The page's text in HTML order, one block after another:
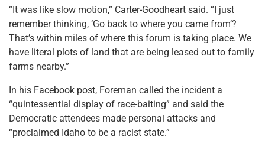
“It was like slow motion,” Carter-Goodheart said. “I just
remember thinking, ‘Go back to where you came from’?
That’s within miles of where this forum is taking place. We
have literal plots of land that are being leased out to family
farms nearby.”
In his Facebook post, Foreman called the incident a
“quintessential display of race-baiting” and said the
Democratic attendees made personal attacks and
“proclaimed Idaho to be a racist state.”